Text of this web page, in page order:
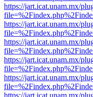
https://jart.icat.unam.mx/
https://jart.icat.unam.mx/
https://jart.icat.unam.mx/
https://jart.icat.unam.mx/
https://jart.icat.unam.mx/
https://jart.icat.unam.mx/